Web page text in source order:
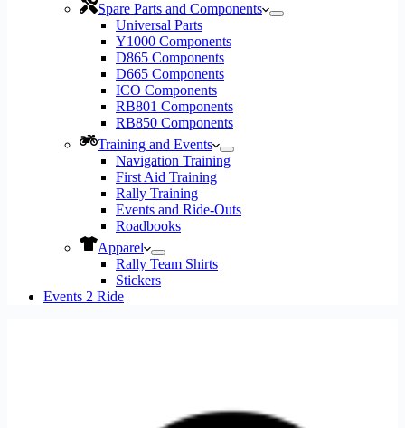
Spare Parts and Components
Universal Parts
Y1000 Components
D865 Components
D665 Components
ICO Components
RB801 Components
RB850 Components
Training and Events
Navigation Training
First Aid Training
Rally Training
Events and Ride-Outs
Roadbooks
Apparel
Rally Team Shirts
Stickers
Events 2 Ride